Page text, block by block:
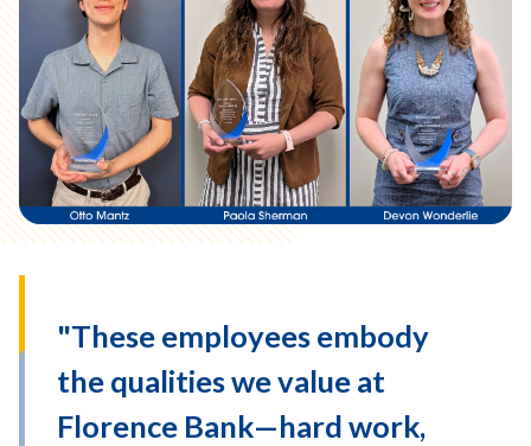
"These employees embody
the qualities we value at
Florence Bank—hard work,